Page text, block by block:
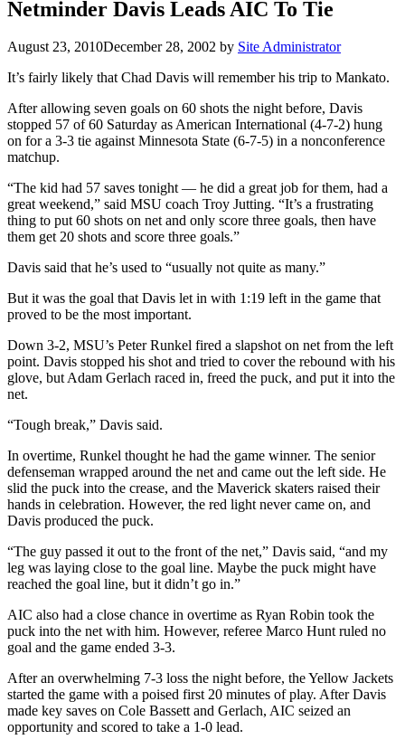
Netminder Davis Leads AIC To Tie
August 23, 2010December 28, 2002 by Site Administrator
It’s fairly likely that Chad Davis will remember his trip to Mankato.
After allowing seven goals on 60 shots the night before, Davis
stopped 57 of 60 Saturday as American International (4-7-2) hung
on for a 3-3 tie against Minnesota State (6-7-5) in a nonconference
matchup.
“The kid had 57 saves tonight — he did a great job for them, had a
great weekend,” said MSU coach Troy Jutting. “It’s a frustrating
thing to put 60 shots on net and only score three goals, then have
them get 20 shots and score three goals.”
Davis said that he’s used to “usually not quite as many.”
But it was the goal that Davis let in with 1:19 left in the game that
proved to be the most important.
Down 3-2, MSU’s Peter Runkel fired a slapshot on net from the left
point. Davis stopped his shot and tried to cover the rebound with his
glove, but Adam Gerlach raced in, freed the puck, and put it into the
net.
“Tough break,” Davis said.
In overtime, Runkel thought he had the game winner. The senior
defenseman wrapped around the net and came out the left side. He
slid the puck into the crease, and the Maverick skaters raised their
hands in celebration. However, the red light never came on, and
Davis produced the puck.
“The guy passed it out to the front of the net,” Davis said, “and my
leg was laying close to the goal line. Maybe the puck might have
reached the goal line, but it didn’t go in.”
AIC also had a close chance in overtime as Ryan Robin took the
puck into the net with him. However, referee Marco Hunt ruled no
goal and the game ended 3-3.
After an overwhelming 7-3 loss the night before, the Yellow Jackets
started the game with a poised first 20 minutes of play. After Davis
made key saves on Cole Bassett and Gerlach, AIC seized an
opportunity and scored to take a 1-0 lead.